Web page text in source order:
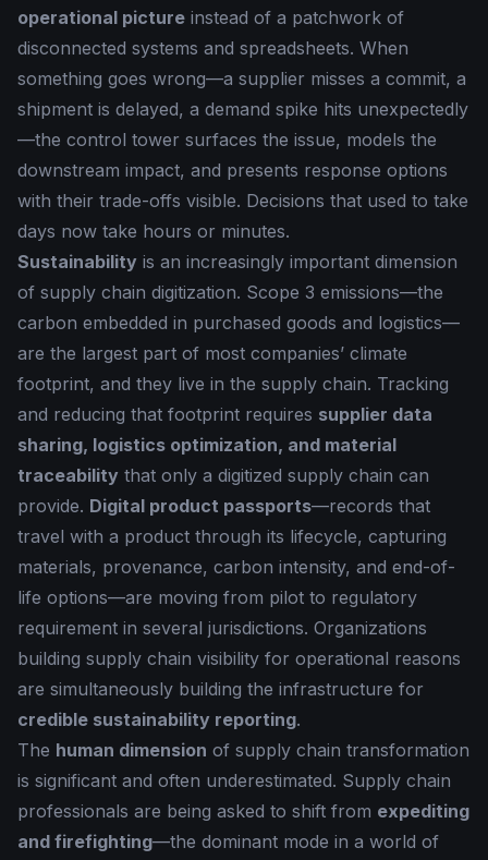
operational picture instead of a patchwork of
disconnected systems and spreadsheets. When
something goes wrong—a supplier misses a commit, a
shipment is delayed, a demand spike hits unexpectedly
—the control tower surfaces the issue, models the
downstream impact, and presents response options
with their trade-offs visible. Decisions that used to take
days now take hours or minutes.
Sustainability is an increasingly important dimension
of supply chain digitization. Scope 3 emissions—the
carbon embedded in purchased goods and logistics—
are the largest part of most companies’ climate
footprint, and they live in the supply chain. Tracking
and reducing that footprint requires supplier data
sharing, logistics optimization, and material
traceability that only a digitized supply chain can
provide. Digital product passports—records that
travel with a product through its lifecycle, capturing
materials, provenance, carbon intensity, and end-of-
life options—are moving from pilot to regulatory
requirement in several jurisdictions. Organizations
building supply chain visibility for operational reasons
are simultaneously building the infrastructure for
credible sustainability reporting.
The human dimension of supply chain transformation
is significant and often underestimated. Supply chain
professionals are being asked to shift from expediting
and firefighting—the dominant mode in a world of